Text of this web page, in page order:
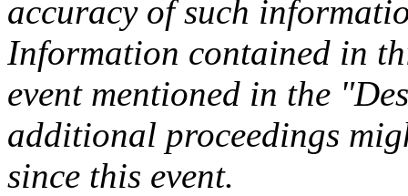
accuracy of such
Information contained in
event mentioned in the
additional proceedings
since this event.